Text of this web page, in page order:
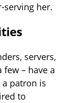
serving her.
servers,
– have a
patron is
to